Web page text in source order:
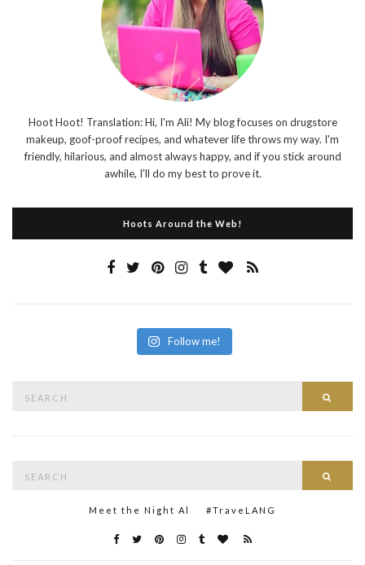
Hoot Hoot! Translation: Hi, I'm Ali! My blog focuses on drugstore
makeup, goof-proof recipes, and whatever life throws my way. I'm
friendly, hilarious, and almost always happy, and if you stick around
awhile, I'll do my best to prove it.
Hoots Around the Web!
Follow me!
Meet the Night Al #TraveLANG